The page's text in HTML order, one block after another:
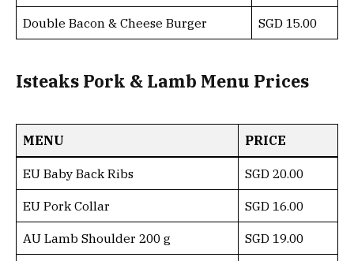
Double Bacon & Cheese Burger SGD 15.00
Isteaks Pork & Lamb Menu Prices
MENU PRICE
EU Baby Back Ribs SGD 20.00
EU Pork Collar SGD 16.00
AU Lamb Shoulder 200 g SGD 19.00